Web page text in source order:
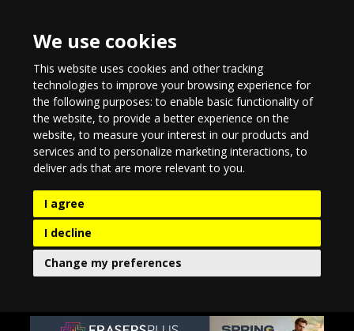
We use cookies
This website uses cookies and other tracking
technologies to improve your browsing experience for
the following purposes:to enable basic functionality of
the website,to provide a better experience on the
website,to measure your interest in our products and
services and to personalize marketing interactions,to
deliver ads that are more relevant to you.
I agree
I decline
Change my preferences